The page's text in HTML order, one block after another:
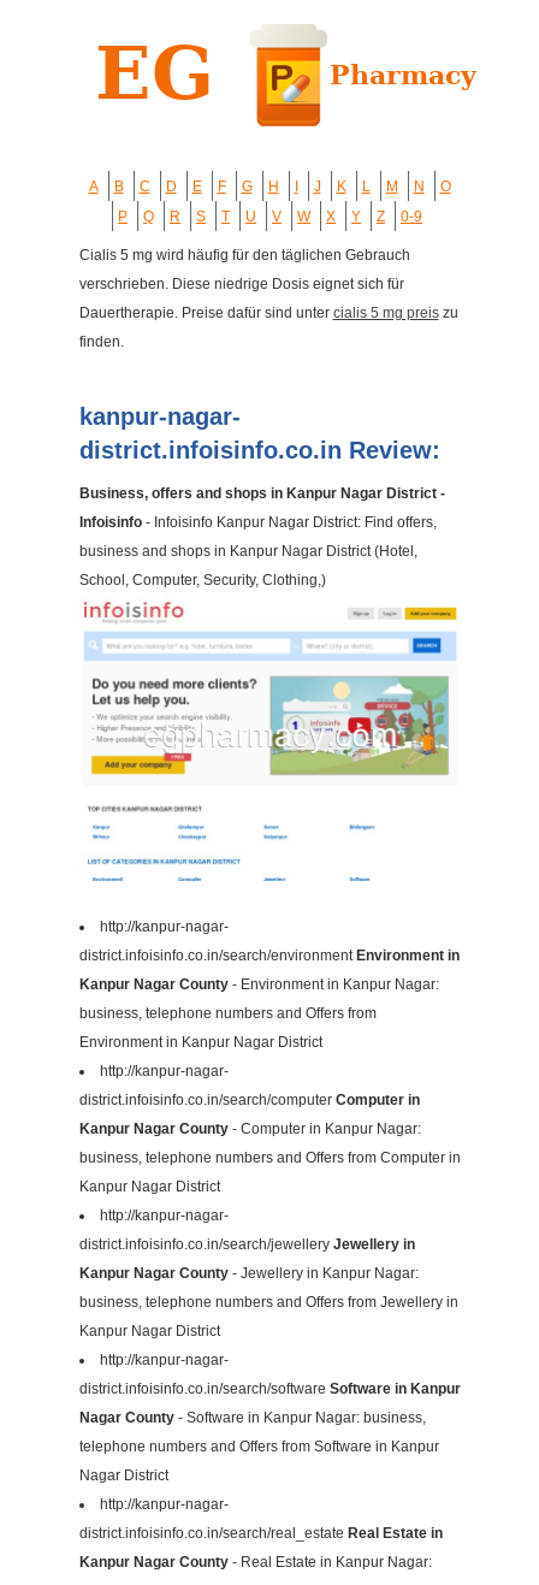
A B C D E F G H J K L M N
O
P
Q R S T U V W X Y Z 0-9
Cialis 5 mg wird häufig für den täglichen Gebrauch
verschrieben. Diese niedrige Dosis eignet sich für
Dauertherapie. Preise dafür sind unter cialis 5 mg preiszu
finden.
kanpur-nagar-
district.infoisinfo.co.in Review:
Business, offers and shops in Kanpur Nagar District -
Infoisinfo- Infoisinfo Kanpur Nagar District: Find offers,
business and shops in Kanpur Nagar District (Hotel,
School, Computer, Security, Clothing,)
http://kanpur-nagar-
district.infoisinfo.co.in/search/environment Environment in
Kanpur Nagar County- Environment in Kanpur Nagar:
business, telephone numbers and Offers from
Environment in Kanpur Nagar District
http://kanpur-nagar-
district.infoisinfo.co.in/search/computer Computer in
Kanpur Nagar County- Computer in Kanpur Nagar:
business, telephone numbers and Offers from Computer in
Kanpur Nagar District
http://kanpur-nagar-
district.infoisinfo.co.in/search/jewellery Jewellery in
Kanpur Nagar County- Jewellery in Kanpur Nagar:
business, telephone numbers and Offers from Jewellery in
Kanpur Nagar District
http://kanpur-nagar-
district.infoisinfo.co.in/search/software Software in Kanpur
Nagar County- Software in Kanpur Nagar: business,
telephone numbers and Offers from Software in Kanpur
Nagar District
http://kanpur-nagar-
district.infoisinfo.co.in/search/real_estate Real Estate in
Kanpur Nagar County- Real Estate in Kanpur Nagar: